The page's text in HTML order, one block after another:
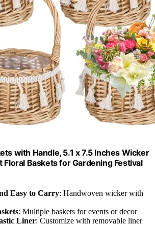
with Handle, 5.1 x 7.5 Inches Wicker
Floral Baskets for Gardening Festival
Easy to Carry: Handwoven wicker with
: Multiple baskets for events or decor
Liner: Customize with removable liner